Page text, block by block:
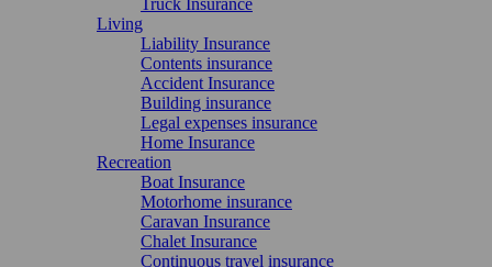
Truck Insurance
Living
Liability Insurance
Contents insurance
Accident Insurance
Building insurance
Legal expenses insurance
Home Insurance
Recreation
Boat Insurance
Motorhome insurance
Caravan Insurance
Chalet Insurance
Continuous travel insurance